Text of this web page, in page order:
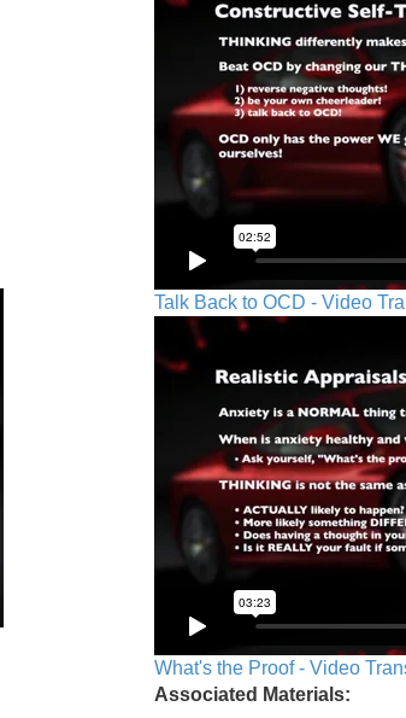
Talk Back to OCD - Video
What's the Proof - Video
Associated Materials: